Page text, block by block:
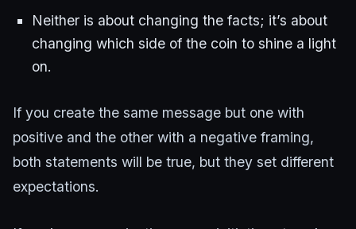
Neither is about changing the facts; it’s about
changing which side of the coin to shine a light
on.
If you create the same message but one with
positive and the other with a negative framing,
both statements will be true, but they set different
expectations.